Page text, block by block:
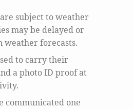
subject to weather
may be delayed or
weather forecasts.
to carry their
a photo ID proof at
communicated one